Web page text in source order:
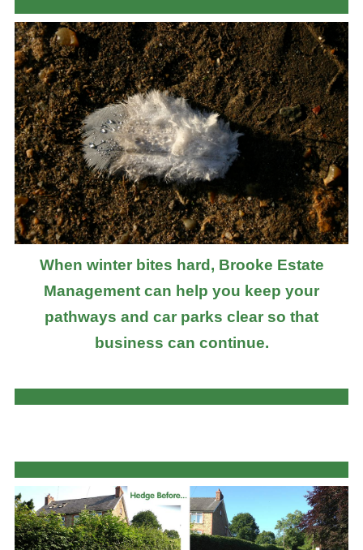
When winter bites hard, Brooke Estate
Management can help you keep your
pathways and car parks clear so that
business can continue.